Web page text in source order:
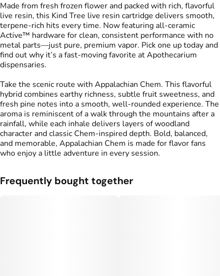
Made from fresh frozen flower and packed with rich, flavorful
live resin, this Kind Tree live resin cartridge delivers smooth,
terpene-rich hits every time. Now featuring all-ceramic
Active™ hardware for clean, consistent performance with no
metal parts—just pure, premium vapor. Pick one up today and
find out why it’s a fast-moving favorite at Apothecarium
dispensaries.
Take the scenic route with Appalachian Chem. This flavorful
hybrid combines earthy richness, subtle fruit sweetness, and
fresh pine notes into a smooth, well-rounded experience. The
aroma is reminiscent of a walk through the mountains after a
rainfall, while each inhale delivers layers of woodland
character and classic Chem-inspired depth. Bold, balanced,
and memorable, Appalachian Chem is made for flavor fans
who enjoy a little adventure in every session.
Frequently bought together